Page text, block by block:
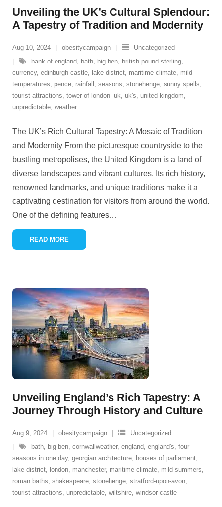
Unveiling the UK’s Cultural Splendour:
A Tapestry of Tradition and Modernity
Aug 10, 2024 obesitycampaign
Uncategorized
bank of england, bath, big ben, british pound sterling,
currency, edinburgh castle, lake district, maritime climate, mild
temperatures, pence, rainfall , seasons, stonehenge, sunny spells,
tourist attractions, tower of london, uk, uk's, united kingdom,
unpredictable, weather
The UK’s Rich Cultural Tapestry: A Mosaic of Tradition
and Modernity From the picturesque countryside to the
bustling metropolises, the United Kingdom is a land of
diverse landscapes and vibrant cultures. Its rich history,
renowned landmarks, and unique traditions make it a
captivating destination for visitors from around the world.
One of the defining features…
READ MORE
Unveiling England’s Rich Tapestry: A
Journey Through History and Culture
Aug 9, 2024 obesitycampaign
Uncategorized
bath, big ben, cornwallweather, england, england's, four
seasons in one day, georgian architecture, houses of parliament,
lake district, london, manchester, maritime climate, mild summers,
roman baths, shakespeare, stonehenge, stratford-upon-avon,
tourist attractions, unpredictable, wiltshire, windsor castle